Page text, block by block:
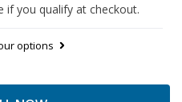
if you qualify at checkout.
options